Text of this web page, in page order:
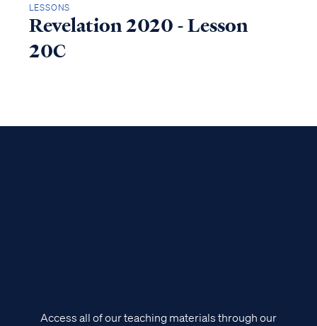
LESSONS
Revelation 2020 - Lesson
20C
Access all of our teaching materials through our